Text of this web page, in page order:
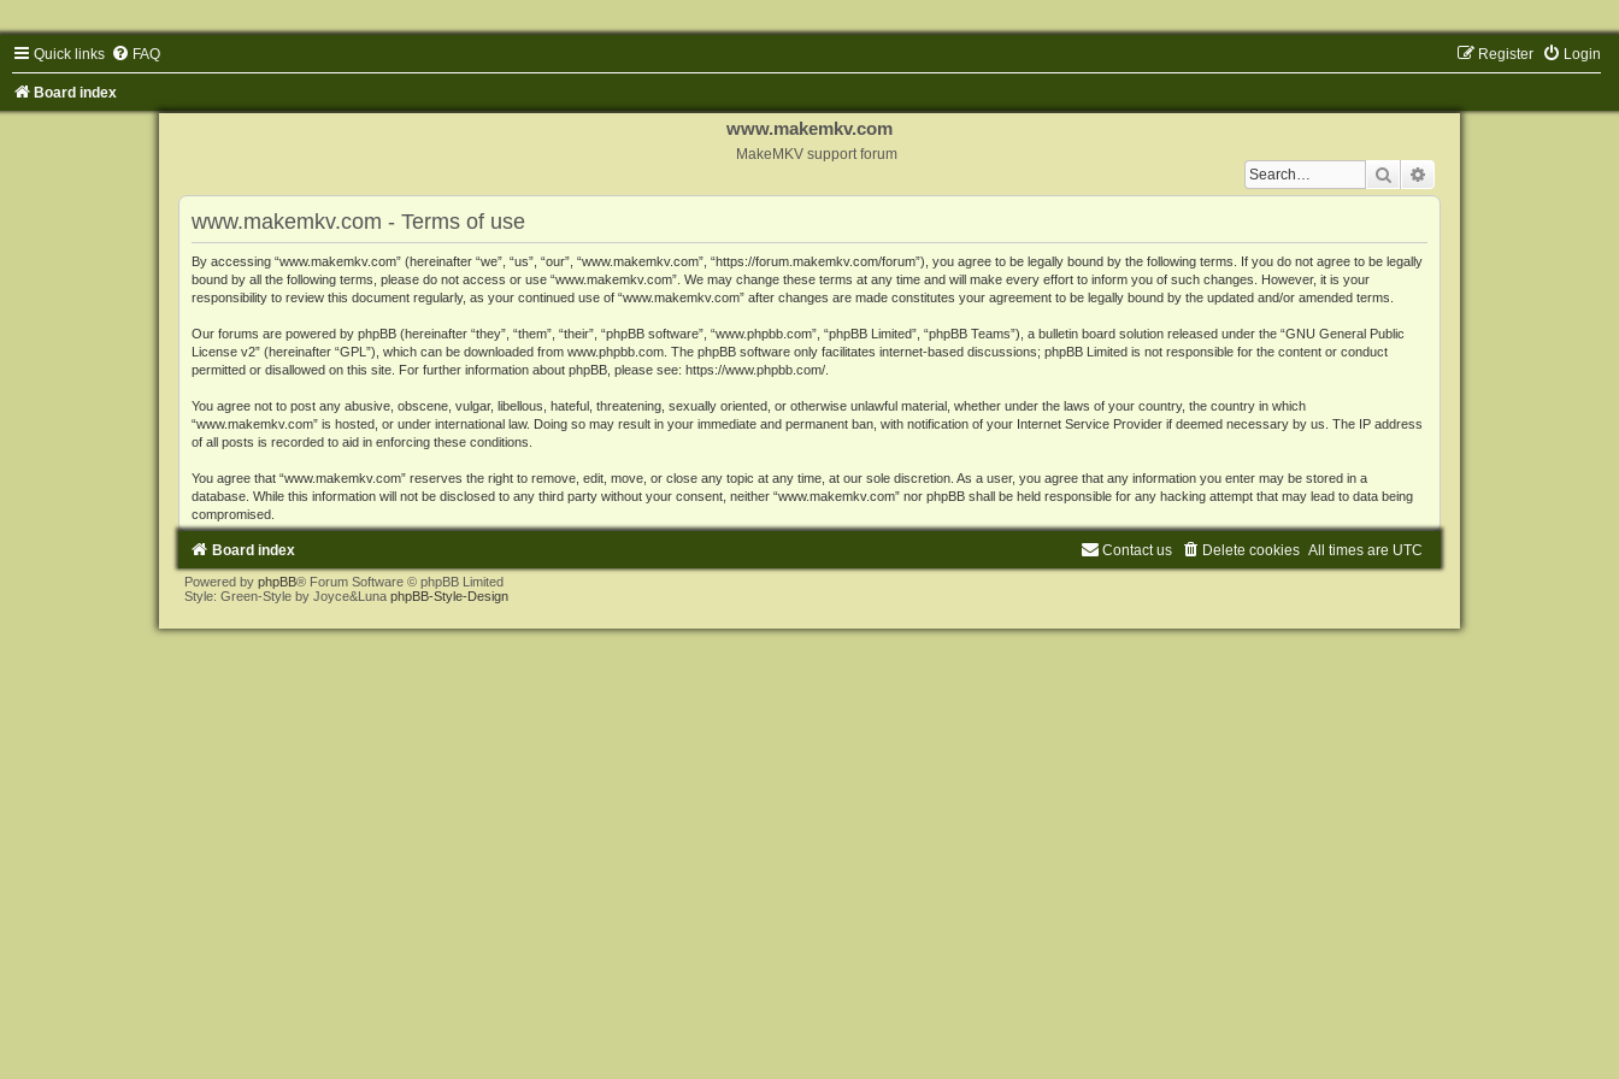
Quick links FAQ Login
Register
Board index
www.makemkv.com
MakeMKV support forum
Search
www.makemkv.com - Terms of use
By accessing “www.makemkv.com” (hereinafter “we”, “us”, “our”, “www.makemkv.com”, “https://forum.makemkv.com/forum”), you agree to be legally bound by the following terms. If you do not agree to be legally
bound by all the following terms, please do not access or use “www.makemkv.com”. We may change these terms at any time and will make every effort to inform you of such changes. However, it is your
responsibility to review this document regularly, as your continued use of “www.makemkv.com” after changes are made constitutes your agreement to be legally bound by the updated and/or amended terms.
Our forums are powered by phpBB (hereinafter “they”, “them”, “their”, “phpBB software”, “www.phpbb.com”, “phpBB Limited”, “phpBB Teams”), a bulletin board solution released under the “GNU General Public
License v2” (hereinafter “GPL”), which can be downloaded from www.phpbb.com. The phpBB software only facilitates internet-based discussions; phpBB Limited is not responsible for the content or conduct
permitted or disallowed on this site. For further information about phpBB, please see: https://www.phpbb.com/.
You agree not to post any abusive, obscene, vulgar, libellous, hateful, threatening, sexually oriented, or otherwise unlawful material, whether under the laws of your country, the country in which
“www.makemkv.com” is hosted, or under international law. Doing so may result in your immediate and permanent ban, with notification of your Internet Service Provider if deemed necessary by us. The IP address
of all posts is recorded to aid in enforcing these conditions.
You agree that “www.makemkv.com” reserves the right to remove, edit, move, or close any topic at any time, at our sole discretion. As a user, you agree that any information you enter may be stored in a
database. While this information will not be disclosed to any third party without your consent, neither “www.makemkv.com” nor phpBB shall be held responsible for any hacking attempt that may lead to data being
compromised.
Board index All times are UTC
Delete cookies
Contact us
Powered by phpBB® Forum Software © phpBB Limited
Style: Green-Style by Joyce&Luna phpBB-Style-Design